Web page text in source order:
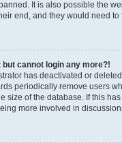
It is also possible the
end, and they would need to
but cannot login any more?!
has deactivated or
periodically remove users
size of the database. If this
more involved in